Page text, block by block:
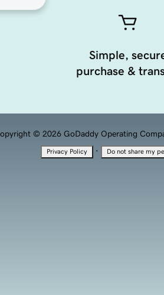
Simple,
purchase &
© 2026 GoDaddy Operating
Privacy Policy · Do not share my